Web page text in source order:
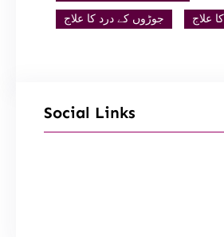
جوڑوں کے درد کا علاج
علاج
Social Links